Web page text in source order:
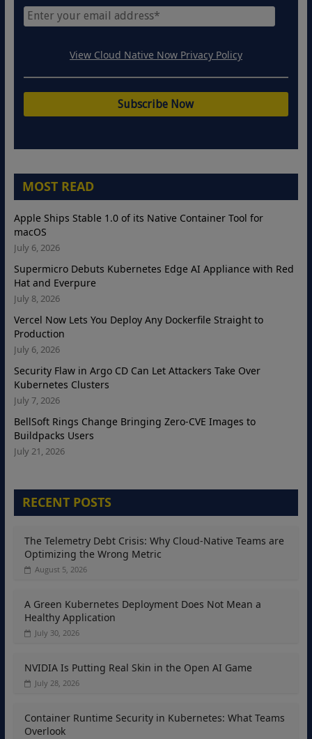
View Cloud Native Now Privacy Policy
MOST READ
Apple Ships Stable 1.0 of its Native Container Tool for
macOS
July 6, 2026
Supermicro Debuts Kubernetes Edge AI Appliance with Red
Hat and Everpure
July 8, 2026
Vercel Now Lets You Deploy Any Dockerfile Straight to
Production
July 6, 2026
Security Flaw in Argo CD Can Let Attackers Take Over
Kubernetes Clusters
July 7, 2026
BellSoft Rings Change Bringing Zero-CVE Images to
Buildpacks Users
July 21, 2026
RECENT POSTS
The Telemetry Debt Crisis: Why Cloud-Native Teams are
Optimizing the Wrong Metric
August 5, 2026
A Green Kubernetes Deployment Does Not Mean a
Healthy Application
July 30, 2026
NVIDIA Is Putting Real Skin in the Open AI Game
July 28, 2026
Container Runtime Security in Kubernetes: What Teams
Overlook